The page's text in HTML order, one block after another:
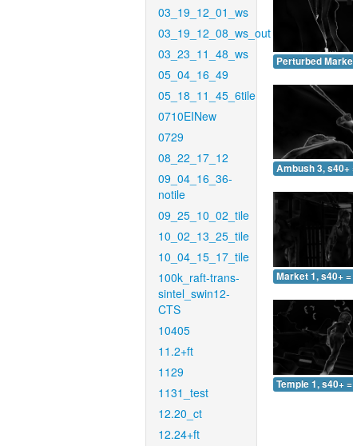
03_19_12_01_ws
03_19_12_08_ws_out
03_23_11_48_ws
05_04_16_49
05_18_11_45_6tile
0710EINew
0729
08_22_17_12
09_04_16_36-
notile
09_25_10_02_tile
10_02_13_25_tile
10_04_15_17_tile
100k_raft-trans-
sintel_swin12-
CTS
10405
11.2+ft
1129
1131_test
12.20_ct
12.24+ft
Perturbed
Ambush 3, s40+
Market 1, s40+ =
Temple 1, s40+